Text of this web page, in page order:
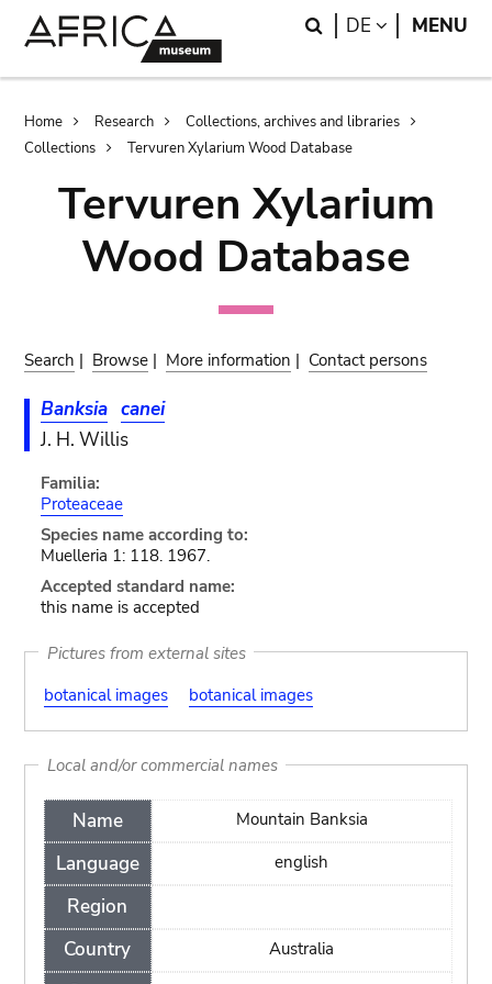
Search
DE LANGUAGE
MENU
Breadcrumb
Home Research
Collections, archives and libraries
Collections
Tervuren Xylarium Wood Database
Tervuren Xylarium
Wood Database
Search | Browse | More information | Contact persons
Banksia canei
J. H. Willis
Familia:
Proteaceae
Species name according to:
Muelleria 1: 118. 1967.
Accepted standard name:
this name is accepted
Pictures from external sites
botanical images
botanical images
Local and/or commercial names
Name
Language
Region
Country
Mountain Banksia
english
Australia